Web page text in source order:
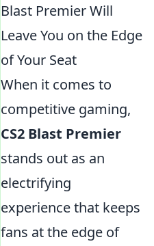
Blast Premier Will
Leave You on the Edge
of Your Seat
When it comes to
competitive gaming,
CS2 Blast Premier
stands out as an
electrifying
experience that keeps
fans at the edge of